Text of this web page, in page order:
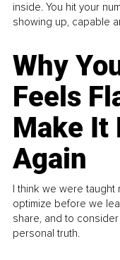
inside. You hit your
showing up, capable
Why
Feels
Make It
Again
I think we were
optimize before we
share, and to
personal truth.